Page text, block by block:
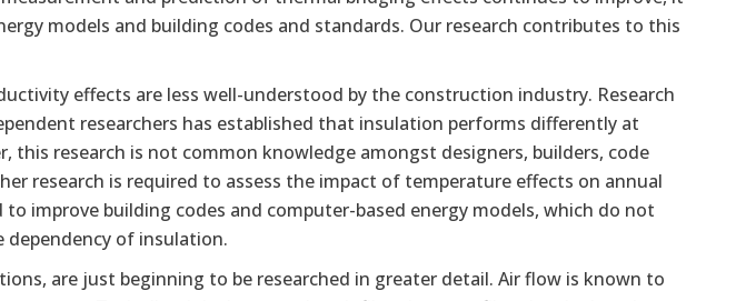
models and building codes and standards. Our research contributes to this
effects are less well-understood by the construction industry. Research
researchers has established that insulation performs differently at
this research is not common knowledge amongst designers, builders, code
research is required to assess the impact of temperature effects on annual
to improve building codes and computer-based energy models, which do not
of insulation.
are just beginning to be researched in greater detail. Air flow is known to